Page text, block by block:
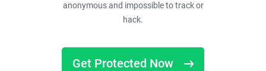
anonymous and impossible to track or
hack.
Get Protected Now